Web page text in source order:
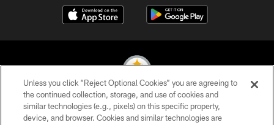
© 2026 Pittsburgh Steelers. All Rights Reserved
Unless you click “Reject Optional Cookies” you are agreeing to
the continued collection, storage, and use of cookies and
similar technologies (e.g., pixels) on this specific property,
device, and browser. Cookies and similar technologies are